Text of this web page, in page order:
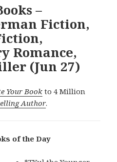
–
Fiction,
Romance,
(Jun 27)
Your Book to 4 Million
Author.
of the Day